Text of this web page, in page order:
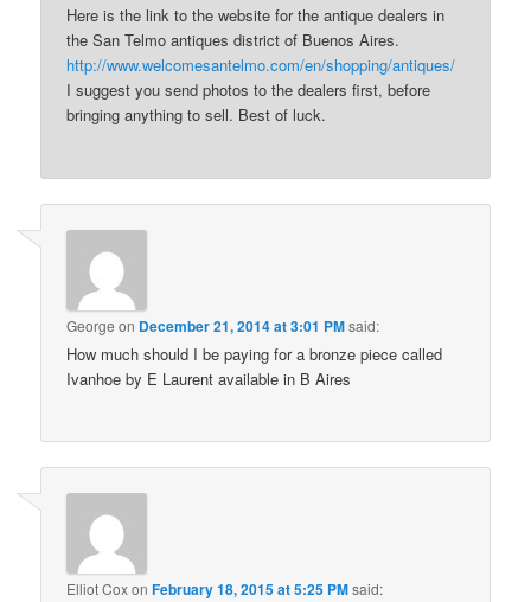
Here is the link to the website for the antique dealers in
the San Telmo antiques district of Buenos Aires.
http://www.welcomesantelmo.com/en/shopping/antiques/
I suggest you send photos to the dealers first, before
bringing anything to sell. Best of luck.
George on December 21, 2014 at 3:01 PMsaid:
How much should I be paying for a bronze piece called
Ivanhoe by E Laurent available in B Aires
Elliot CoxonFebruary 18, 2015 at 5:25 PMsaid: